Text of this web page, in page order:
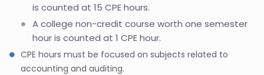
is counted at 15 CPE hours.
A college non-credit course worth one semester
hour is counted at 1 CPE hour.
CPE hours must be focused on subjects related to
accounting and auditing.